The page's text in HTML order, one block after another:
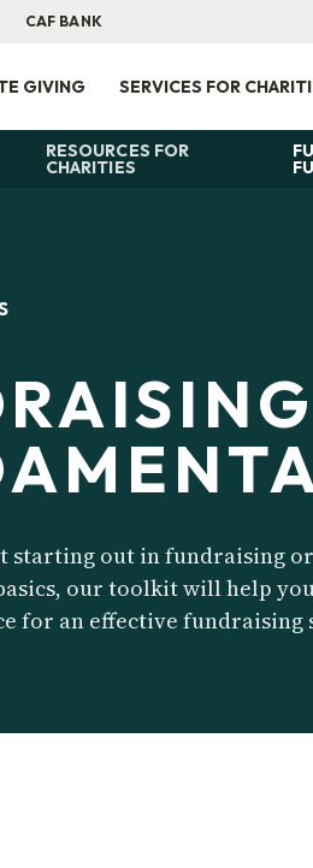
CAF BANK
GIVING SERVICES FOR
RESOURCES FOR
CHARITIES
starting out in fundraising
our toolkit will help
for an effective fundraising